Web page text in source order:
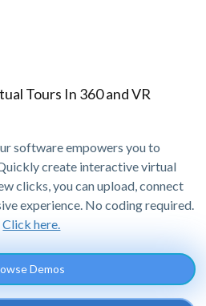
Tours In 360 and VR
software empowers you to
create interactive virtual
clicks, you can upload, connect
experience. No coding required.
Click here.
Demos